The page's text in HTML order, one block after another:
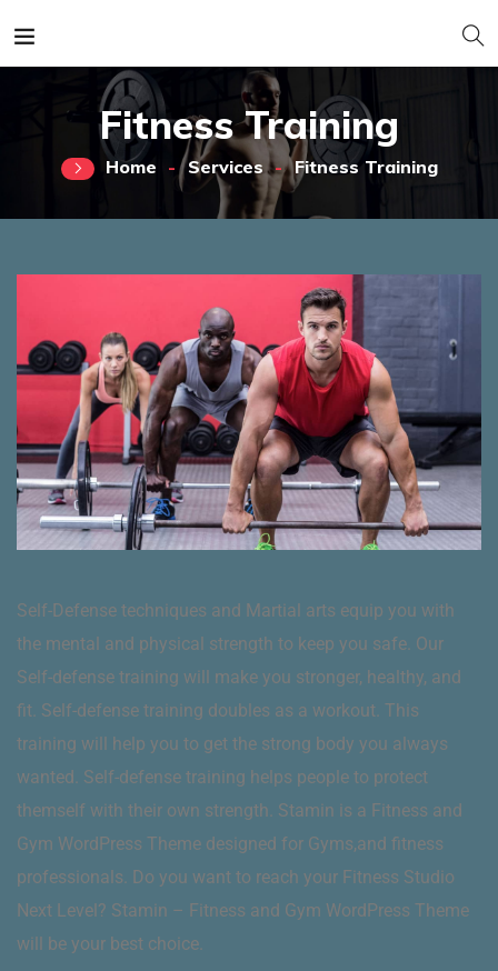
Fitness Training
Home Services Fitness Training
Self-Defense techniques and Martial arts equip you with
the mental and physical strength to keep you safe. Our
Self-defense training will make you stronger, healthy, and
fit. Self-defense training doubles as a workout. This
training will help you to get the strong body you always
wanted. Self-defense training helps people to protect
themself with their own strength. Stamin is a Fitness and
Gym WordPress Theme designed for Gyms,and fitness
professionals. Do you want to reach your Fitness Studio
Next Level? Stamin – Fitness and Gym WordPress Theme
will be your best choice.